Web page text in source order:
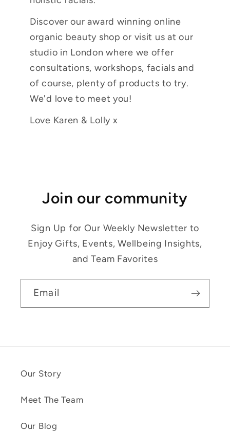
Discover our award winning online
organic beauty shop or visit us at our
studio in London where we offer
consultations, workshops, facials and
of course, plenty of products to try.
We'd love to meet you!
Love Karen & Lolly x
Join our community
Sign Up for Our Weekly Newsletter to
Enjoy Gifts, Events, Wellbeing Insights,
and Team Favorites
Email
Our Story
Meet The Team
Our Blog